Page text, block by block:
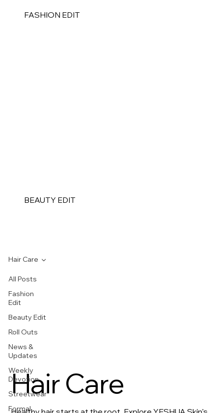
FASHION EDIT
BEAUTY EDIT
All Posts
Fashion
Edit
Beauty Edit
Roll Outs
News &
Updates
Weekly
Devotion
Streetwear
Formal
Hair Care
Hair Care